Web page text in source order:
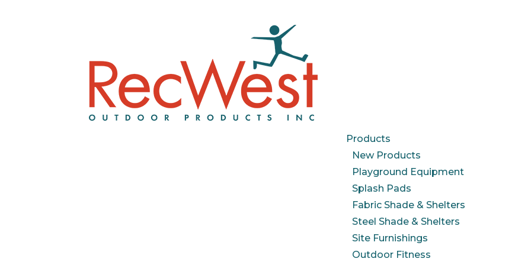
Products
New Products
Playground Equipment
Splash Pads
Fabric Shade & Shelters
Steel Shade & Shelters
Site Furnishings
Outdoor Fitness